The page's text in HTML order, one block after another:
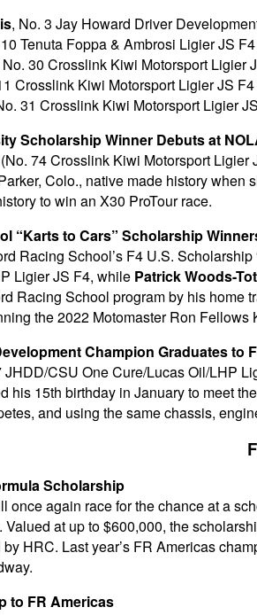
, No. 3 Jay Howard Driver
Tenuta Foppa & Ambrosi Ligier JS F4
No. 30 Crosslink Kiwi Motorsport Ligier
Crosslink Kiwi Motorsport Ligier JS F4
31 Crosslink Kiwi Motorsport Ligier
Scholarship Winner Debuts at
(No. 74 Crosslink Kiwi Motorsport
Colo., native made history
to win an X30 ProTour race.
“Karts to Cars” Scholarship
Racing School’s F4 U.S.
Ligier JS F4, while Patrick Woods-
Racing School program by his home
the 2022 Motomaster Ron
Champion Graduates to
JHDD/CSU One Cure/Lucas Oil/LHP
his 15th birthday in January to meet
and using the same chassis,
Scholarship
once again race for the chance at a
at up to $600,000, the
HRC. Last year’s FR Americas
to FR Americas